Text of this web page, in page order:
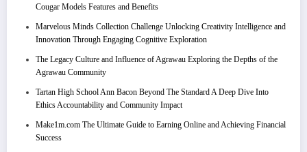
Cougar Models Features and Benefits
Marvelous Minds Collection Challenge Unlocking Creativity Intelligence and
Innovation Through Engaging Cognitive Exploration
The Legacy Culture and Influence of Agrawau Exploring the Depths of the
Agrawau Community
Tartan High School Ann Bacon Beyond The Standard A Deep Dive Into
Ethics Accountability and Community Impact
Make1m.com The Ultimate Guide to Earning Online and Achieving Financial
Success